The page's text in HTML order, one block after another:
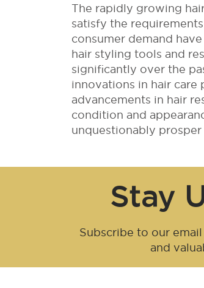
The rapidly growing
satisfy the
consumer demand
hair styling tools and
significantly over the
innovations in hair care
advancements in hair
condition and
unquestionably prosper
Stay
Subscribe to our
and